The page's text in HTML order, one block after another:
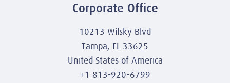
Corporate Office
10213 Wilsky Blvd
Tampa, FL 33625
United States of America
+1 813-920-6799